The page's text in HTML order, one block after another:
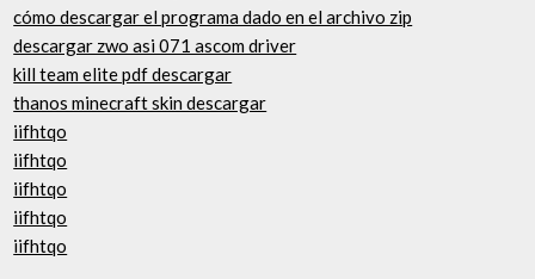
cómo descargar el programa dado en el archivo zip
descargar zwo asi 071 ascom driver
kill team elite pdf descargar
thanos minecraft skin descargar
iifhtqo
iifhtqo
iifhtqo
iifhtqo
iifhtqo